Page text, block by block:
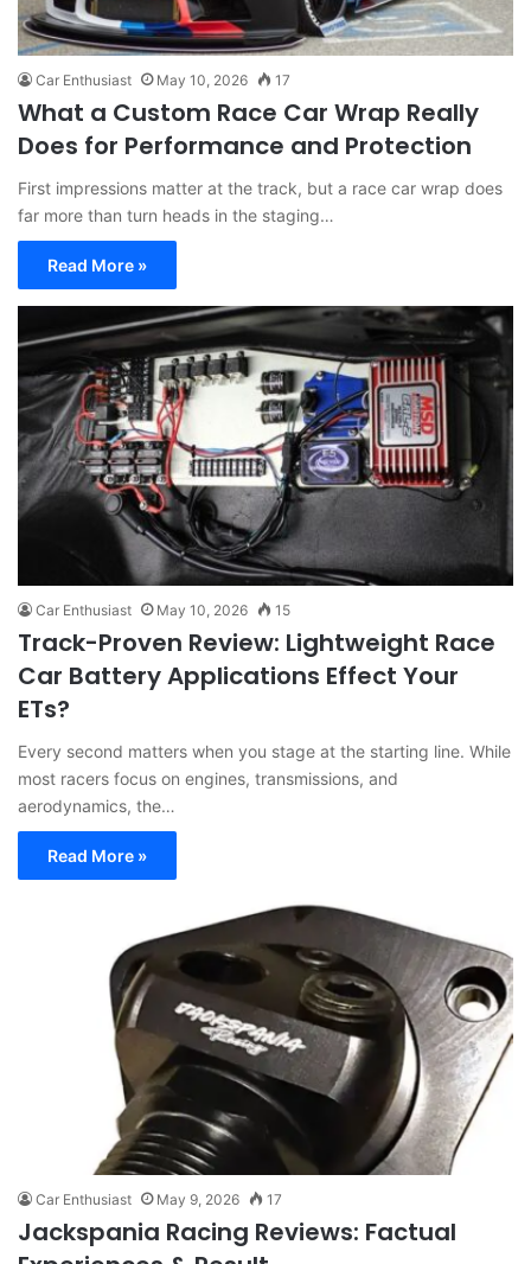
Car Enthusiast May 10, 2026 17
What a Custom Race Car Wrap Really
Does for Performance and Protection
First impressions matter at the track, but a race car wrap does
far more than turn heads in the staging…
Read More »
Car Enthusiast May 10, 2026 15
Track-Proven Review: Lightweight Race
Car Battery Applications Effect Your
ETs?
Every second matters when you stage at the starting line. While
most racers focus on engines, transmissions, and
aerodynamics, the…
Read More »
Car Enthusiast May 9, 2026 17
Jackspania Racing Reviews: Factual